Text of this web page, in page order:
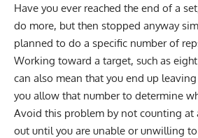
Have you ever reached the end of a
do more, but then stopped anyway
planned to do a specific number of
Working toward a target, such as
can also mean that you end up
you allow that number to determine
Avoid this problem by not counting at
out until you are unable or unwilling